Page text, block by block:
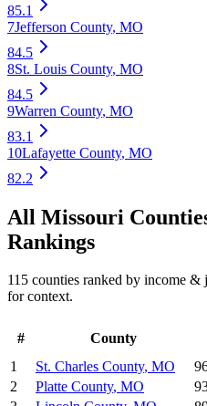
85.1
7Jefferson County, MO
84.5
8St. Louis County, MO
84.5
9Warren County, MO
83.1
10Lafayette County, MO
82.2
All Missouri
Rankings
115 counties ranked by income &
for context.
# County
1
St. Charles County, MO
2
Platte County, MO